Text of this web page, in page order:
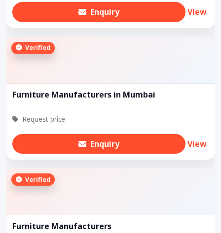
Enquiry View
Verified
Furniture Manufacturers in Mumbai
Request price
Enquiry View
Verified
Furniture Manufacturers